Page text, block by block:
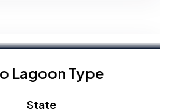
Lagoon Type
State